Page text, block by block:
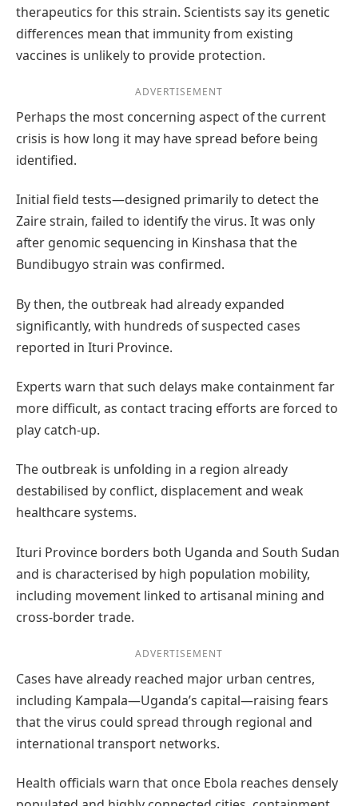
therapeutics for this strain. Scientists say its genetic
differences mean that immunity from existing
vaccines is unlikely to provide protection.
ADVERTISEMENT
Perhaps the most concerning aspect of the current
crisis is how long it may have spread before being
identified.
Initial field tests—designed primarily to detect the
Zaire strain, failed to identify the virus. It was only
after genomic sequencing in Kinshasa that the
Bundibugyo strain was confirmed.
By then, the outbreak had already expanded
significantly, with hundreds of suspected cases
reported in Ituri Province.
Experts warn that such delays make containment far
more difficult, as contact tracing efforts are forced to
play catch-up.
The outbreak is unfolding in a region already
destabilised by conflict, displacement and weak
healthcare systems.
Ituri Province borders both Uganda and South Sudan
and is characterised by high population mobility,
including movement linked to artisanal mining and
cross-border trade.
ADVERTISEMENT
Cases have already reached major urban centres,
including Kampala—Uganda’s capital—raising fears
that the virus could spread through regional and
international transport networks.
Health officials warn that once Ebola reaches densely